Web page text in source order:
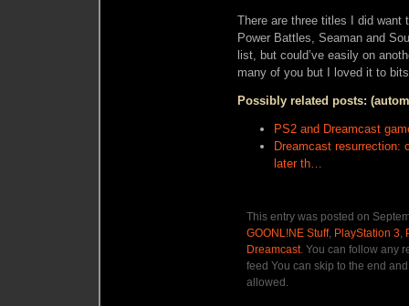
There are three titles I did want
Power Battles, Seaman and
list, but could’ve easily on
many of you but I loved it to
Possibly related posts:
PS2 and Dreamcast
Dreamcast resurrection:
later th…
This entry was posted on
GOONL!NE Stuff, PlayStation 3,
Dreamcast. You can follow any
feed You can skip to the end
allowed.